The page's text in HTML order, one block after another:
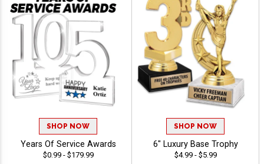
SHOP NOW
Years Of Service Awards
$0.99 - $179.99
SHOP NOW
6" Luxury Base Trophy
$4.99 - $5.99